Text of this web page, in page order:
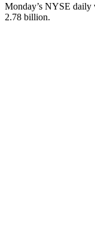
Monday’s NYSE daily
2.78 billion.